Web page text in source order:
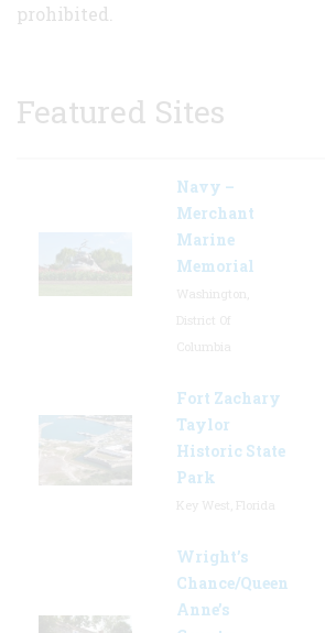
prohibited.
Featured Sites
Navy –
Merchant
Marine
Memorial
Fort Zachary
Taylor
Historic State
Park
Wright’s
Chance/Queen
Anne’s